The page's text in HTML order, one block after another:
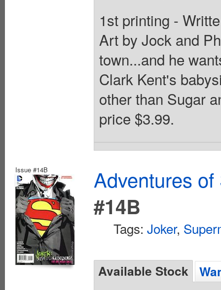
1st printing -
Art by Jock and
town...and he
Clark Kent's
other than Sugar
price $3.99.
Issue #14B
Adventures
#14B
Tags: Joker,
Available Stock